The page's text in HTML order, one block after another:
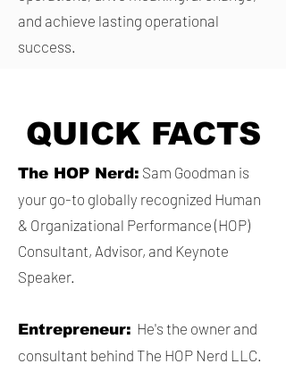
and achieve lasting operational
success.
QUICK FACTS
The HOP Nerd: Sam Goodman is
your go-to globally recognized Human
& Organizational Performance (HOP)
Consultant, Advisor, and Keynote
Speaker.
Entrepreneur: He's the owner and
consultant behind The HOP Nerd LLC.